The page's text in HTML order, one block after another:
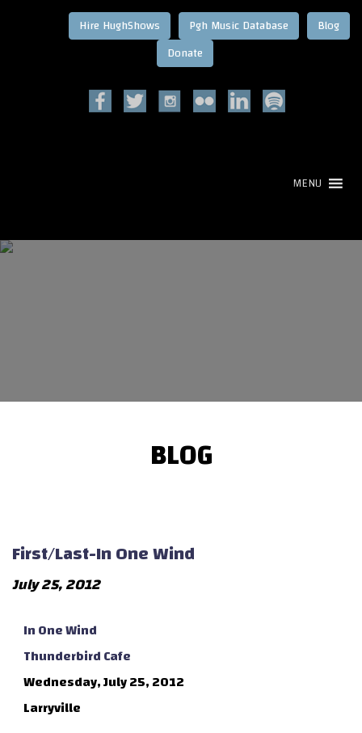
Blog
Pgh Music Database
Hire HughShows
MENU
BLOG
First/Last-In One Wind
July 25, 2012
In One Wind
Thunderbird Cafe
Wednesday, July 25, 2012
Larryville